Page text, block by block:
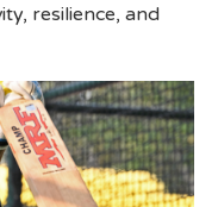
resilience, and